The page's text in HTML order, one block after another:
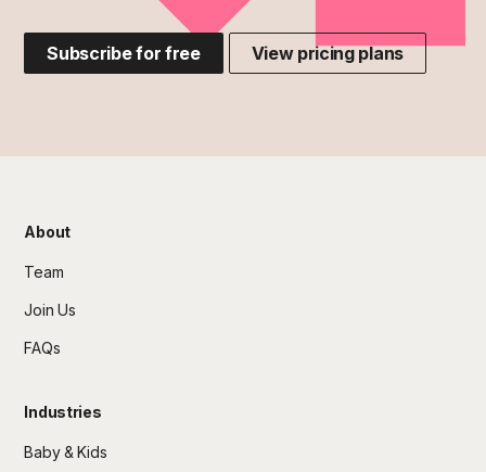
Subscribe for free View pricing plans
About
Team
Join Us
FAQs
Industries
Baby & Kids